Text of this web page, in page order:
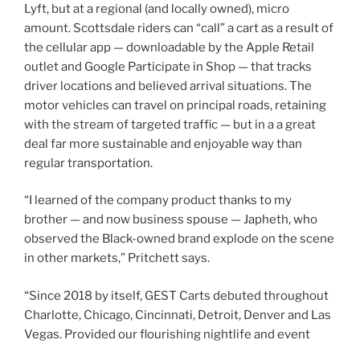
Lyft, but at a regional (and locally owned), micro
amount. Scottsdale riders can “call” a cart as a result of
the cellular app — downloadable by the Apple Retail
outlet and Google Participate in Shop — that tracks
driver locations and believed arrival situations. The
motor vehicles can travel on principal roads, retaining
with the stream of targeted traffic — but in a a great
deal far more sustainable and enjoyable way than
regular transportation.
“I learned of the company product thanks to my
brother — and now business spouse — Japheth, who
observed the Black-owned brand explode on the scene
in other markets,” Pritchett says.
“Since 2018 by itself, GEST Carts debuted throughout
Charlotte, Chicago, Cincinnati, Detroit, Denver and Las
Vegas. Provided our flourishing nightlife and event